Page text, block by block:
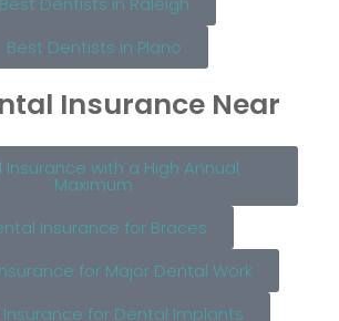
Best Dentists in Plano
Insurance Near
Insurance with a High Annual
Maximum
Insurance for Braces
for Major Dental Work
for Dental Implants